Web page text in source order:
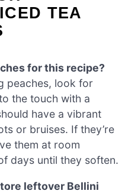
TEA
for this recipe?
peaches, look for
the touch with a
have a vibrant
or bruises. If they’re
them at room
days until they soften.
leftover Bellini